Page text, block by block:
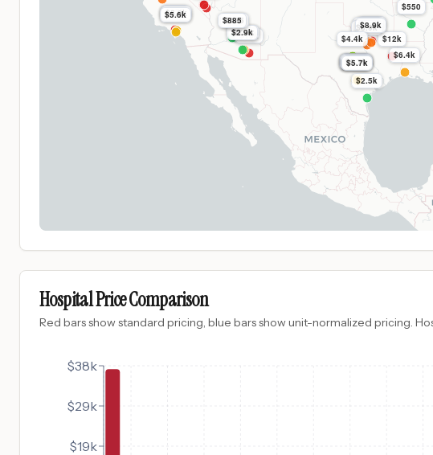
$37k
$16k
$13k
$12k
$8.9k
$8.9k
$8.9k
$7.0k
$6.4k
$5.7k
$5.7k
$5.7k
$5.7k
$5.7k
$5.7k
$5.6k
$5.6k
$4.4k
$2.9k
$2.5k
$885
$885
$550
Hospital Price Comparison
Red bars show standard pricing, blue bars show unit-normalized pricing.
$19k
$29k
$38k